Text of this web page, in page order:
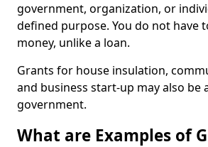
government, organization, or
defined purpose. You do not have
money, unlike a loan.
Grants for house insulation,
and business start-up may also be
government.
What are Examples of